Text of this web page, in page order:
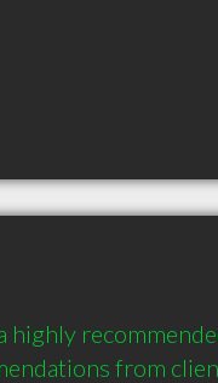
a highly
from